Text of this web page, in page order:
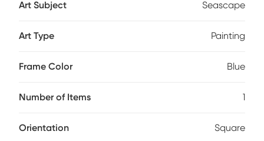
Art Subject Seascape
Art Type Painting
Frame Color Blue
Number of Items 1
Orientation Square